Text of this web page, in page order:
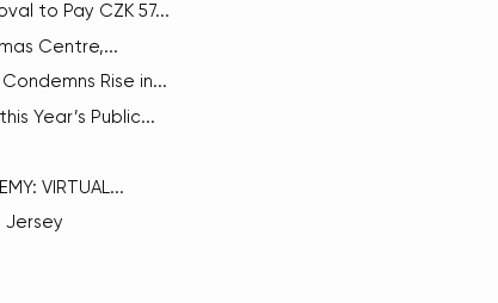
to Pay CZK 57...
Centre,...
Rise in...
Year’s Public...
VIRTUAL...
Jersey